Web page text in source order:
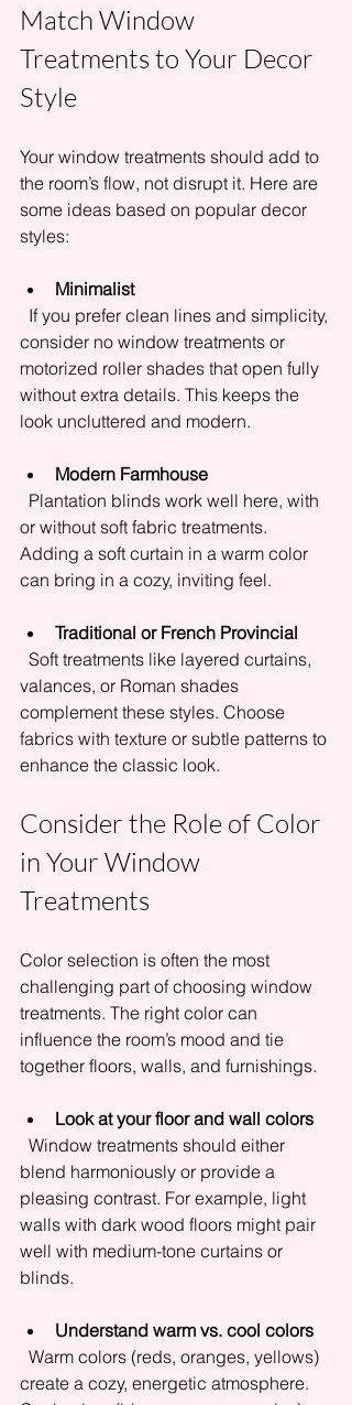
Match Window
Treatments to Your Decor
Style
Your window treatments should add to
the room’s flow, not disrupt it. Here are
some ideas based on popular decor
styles:
Minimalist
consider no window treatments or
motorized roller shades that open fully
without extra details. This keeps the
look uncluttered and modern.
Modern Farmhouse
or without soft fabric treatments.
Adding a soft curtain in a warm color
can bring in a cozy, inviting feel.
Traditional or French Provincial
valances, or Roman shades
complement these styles. Choose
fabrics with texture or subtle patterns to
enhance the classic look.
Consider the Role of Color
in Your Window
Treatments
Color selection is often the most
challenging part of choosing window
treatments. The right color can
influence the room’s mood and tie
together floors, walls, and furnishings.
Look at your floor and wall colors
blend harmoniously or provide a
pleasing contrast. For example, light
walls with dark wood floors might pair
well with medium-tone curtains or
blinds.
Understand warm vs. cool colors
create a cozy, energetic atmosphere.